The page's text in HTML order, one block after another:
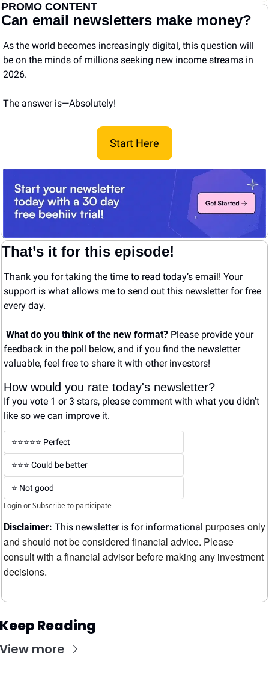
PROMO CONTENT
Can email newsletters make money?
As the world becomes increasingly digital, this question will
be on the minds of millions seeking new income streams in
2026.
The answer is—Absolutely!
Start Here
That’s it for this episode!
Thank you for taking the time to read today’s email! Your
support is what allows me to send out this newsletter for free
every day.
What do you think of the new format? Please provide your
feedback in the poll below, and if you find the newsletter
valuable, feel free to share it with other investors!
How would you rate today's newsletter?
If you vote 1 or 3 stars, please comment with what you didn't
like so we can improve it.
⭐️⭐️⭐️⭐️⭐️ Perfect
⭐️⭐️⭐️ Could be better
⭐️ Not good
LoginorSubscribeto participate
Disclaimer: This newsletter is for informational purposes only
and should not be considered financial advice. Please
consult with a financial advisor before making any investment
decisions.
Keep Reading
View more